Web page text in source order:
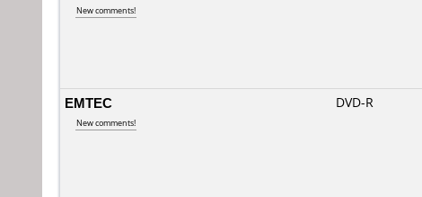
New comments!
EMTEC
New comments!
DVD-R